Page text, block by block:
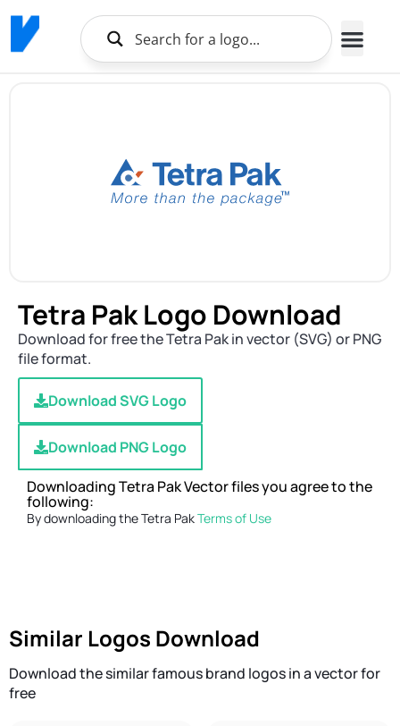
Tetra Pak Logo Download
Download for free the Tetra Pak in vector (SVG) or PNG
file format.
Download SVG Logo
Download PNG Logo
Downloading Tetra Pak Vector files you agree to the
following:
By downloading the Tetra PakTerms of Use
Similar Logos Download
Download the similar famous brand logos in a vector for
free